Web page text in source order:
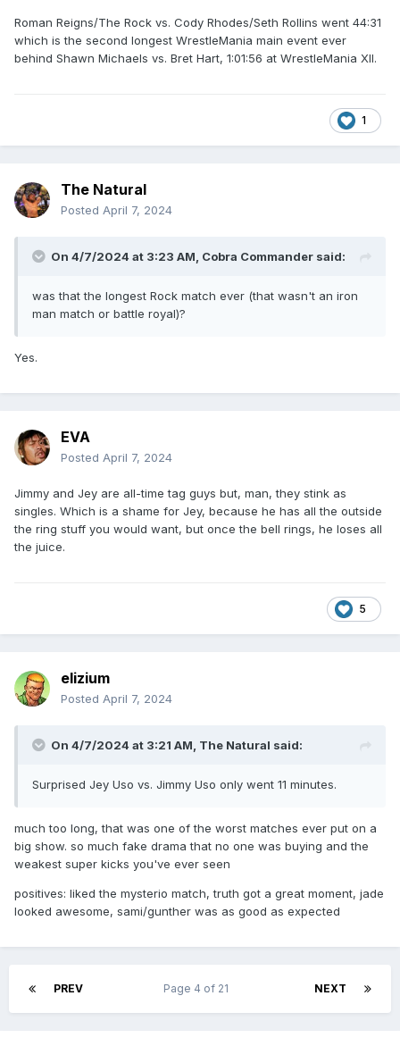
Roman Reigns/The Rock vs. Cody Rhodes/Seth Rollins went 44:31
which is the second longest WrestleMania main event ever
behind Shawn Michaels vs. Bret Hart, 1:01:56 at WrestleMania XII.
1
The Natural
Posted April 7, 2024
On 4/7/2024 at 3:23 AM, Cobra Commander said:
was that the longest Rock match ever (that wasn't an iron
man match or battle royal)?
Yes.
EVA
Posted April 7, 2024
Jimmy and Jey are all-time tag guys but, man, they stink as
singles. Which is a shame for Jey, because he has all the outside
the ring stuff you would want, but once the bell rings, he loses all
the juice.
5
elizium
Posted April 7, 2024
On 4/7/2024 at 3:21 AM, The Natural said:
Surprised Jey Uso vs. Jimmy Uso only went 11 minutes.
much too long, that was one of the worst matches ever put on a
big show. so much fake drama that no one was buying and the
weakest super kicks you've ever seen
positives: liked the mysterio match, truth got a great moment, jade
looked awesome, sami/gunther was as good as expected
PREV NEXT
Page 4 of 21